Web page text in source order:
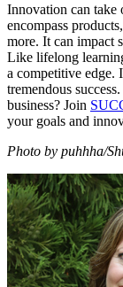
Innovation can take
encompass
more. It can impact
Like lifelong
a competitive edge.
tremendous
business? Join
your goals and
Photo by puhhha/